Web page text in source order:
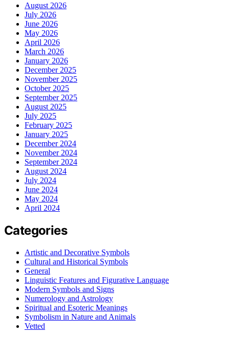
August 2026
July 2026
June 2026
May 2026
April 2026
March 2026
January 2026
December 2025
November 2025
October 2025
September 2025
August 2025
July 2025
February 2025
January 2025
December 2024
November 2024
September 2024
August 2024
July 2024
June 2024
May 2024
April 2024
Categories
Artistic and Decorative Symbols
Cultural and Historical Symbols
General
Linguistic Features and Figurative Language
Modern Symbols and Signs
Numerology and Astrology
Spiritual and Esoteric Meanings
Symbolism in Nature and Animals
Vetted